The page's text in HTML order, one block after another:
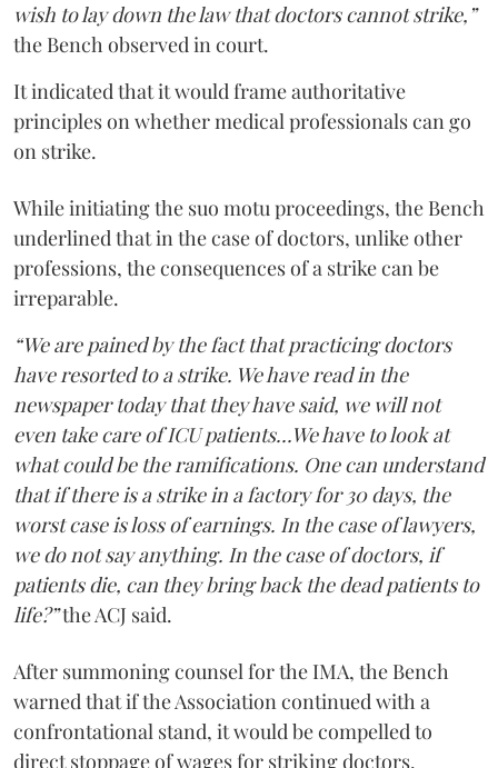
wish to lay down the law that doctors cannot strike,”
the Bench observed in court.
It indicated that it would frame authoritative
principles on whether medical professionals can go
on strike.
While initiating the suo motu proceedings, the Bench
underlined that in the case of doctors, unlike other
professions, the consequences of a strike can be
irreparable.
“We are pained by the fact that practicing doctors
have resorted to a strike. We have read in the
newspaper today that they have said, we will not
even take care of ICU patients...We have to look at
what could be the ramifications. One can understand
that if there is a strike in a factory for 30 days, the
worst case is loss of earnings. In the case of lawyers,
we do not say anything. In the case of doctors, if
patients die, can they bring back the dead patients to
life?”the ACJ said.
After summoning counsel for the IMA, the Bench
warned that if the Association continued with a
confrontational stand, it would be compelled to
direct stoppage of wages for striking doctors.